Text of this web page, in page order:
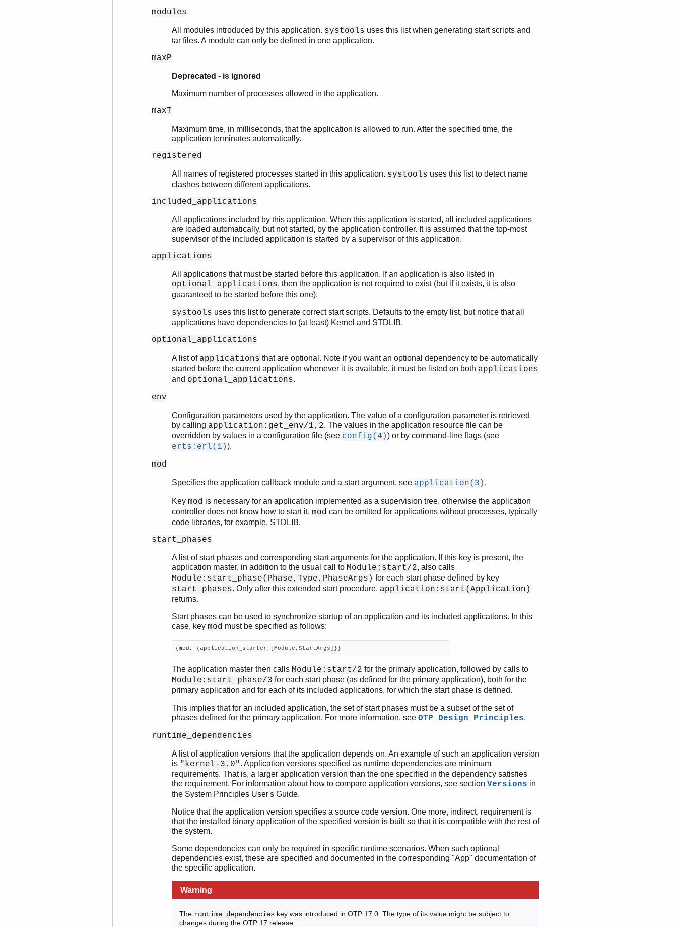
modules
All modules introduced by this application. systools uses this list when generating start scripts and
tar files. A module can only be defined in one application.
maxP
Deprecated - is ignored
Maximum number of processes allowed in the application.
maxT
Maximum time, in milliseconds, that the application is allowed to run. After the specified time, the
application terminates automatically.
registered
All names of registered processes started in this application. systools uses this list to detect name
clashes between different applications.
included_applications
All applications included by this application. When this application is started, all included applications
are loaded automatically, but not started, by the application controller. It is assumed that the top-most
supervisor of the included application is started by a supervisor of this application.
applications
All applications that must be started before this application. If an application is also listed in
optional_applications, then the application is not required to exist (but if it exists, it is also
guaranteed to be started before this one).
systools uses this list to generate correct start scripts. Defaults to the empty list, but notice that all
applications have dependencies to (at least) Kernel and STDLIB.
optional_applications
A list of applications that are optional. Note if you want an optional dependency to be automatically
started before the current application whenever it is available, it must be listed on both applications
and optional_applications.
env
Configuration parameters used by the application. The value of a configuration parameter is retrieved
by calling application:get_env/1,2. The values in the application resource file can be
overridden by values in a configuration file (see config(4)) or by command-line flags (see
erts:erl(1)).
mod
Specifies the application callback module and a start argument, see application(3) .
Key mod is necessary for an application implemented as a supervision tree, otherwise the application
controller does not know how to start it. mod can be omitted for applications without processes, typically
code libraries, for example, STDLIB.
start_phases
A list of start phases and corresponding start arguments for the application. If this key is present, the
application master, in addition to the usual call to Module:start/2, also calls
Module:start_phase(Phase,Type,PhaseArgs) for each start phase defined by key
start_phases. Only after this extended start procedure, application:start(Application)
returns.
Start phases can be used to synchronize startup of an application and its included applications. In this
case, key mod must be specified as follows:
{mod, {application_starter,[Module,StartArgs]}}
The application master then calls Module:start/2 for the primary application, followed by calls to
Module:start_phase/3 for each start phase (as defined for the primary application), both for the
primary application and for each of its included applications, for which the start phase is defined.
This implies that for an included application, the set of start phases must be a subset of the set of
phases defined for the primary application. For more information, see OTP Design Principles.
runtime_dependencies
A list of application versions that the application depends on. An example of such an application version
is "kernel-3.0". Application versions specified as runtime dependencies are minimum
requirements. That is, a larger application version than the one specified in the dependency satisfies
the requirement. For information about how to compare application versions, see section Versions in
the System Principles User's Guide.
Notice that the application version specifies a source code version. One more, indirect, requirement is
that the installed binary application of the specified version is built so that it is compatible with the rest of
the system.
Some dependencies can only be required in specific runtime scenarios. When such optional
dependencies exist, these are specified and documented in the corresponding "App" documentation of
the specific application.
Warning
The runtime_dependencies key was introduced in OTP 17.0. The type of its value might be subject to
changes during the OTP 17 release.